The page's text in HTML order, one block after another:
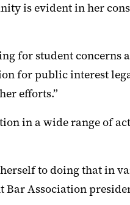
is evident in her
for student concerns
for public interest
efforts.”
in a wide range of
to doing that in
Bar Association